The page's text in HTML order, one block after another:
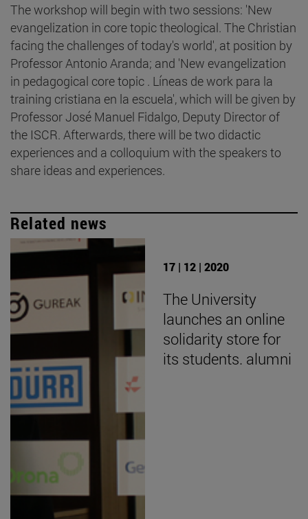
The workshop will begin with two sessions: 'New
evangelization in core topic theological. The Christian
facing the challenges of today's world', at position by
Professor Antonio Aranda; and 'New evangelization
in pedagogical core topic . Líneas de work para la
training cristiana en la escuela', which will be given by
Professor José Manuel Fidalgo, Deputy Director of
the ISCR. Afterwards, there will be two didactic
experiences and a colloquium with the speakers to
share ideas and experiences.
Related news
17 | 12 | 2020
The University
launches an online
solidarity store for
its students. alumni